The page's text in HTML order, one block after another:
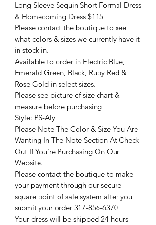
Long Sleeve Sequin Short Formal Dress
& Homecoming Dress $115
Please contact the boutique to see
what colors & sizes we currently have it
in stock in.
Available to order in Electric Blue,
Emerald Green, Black, Ruby Red &
Rose Gold in select sizes.
Please see picture of size chart &
measure before purchasing
Style: PS-Aly
Please Note The Color & Size You Are
Wanting In The Note Section At Check
Out If You're Purchasing On Our
Website.
Please contact the boutique to make
your payment through our secure
square point of sale system after you
submit your order 317-856-6370
Your dress will be shipped 24 hours